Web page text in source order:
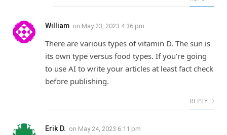
William on May 23, 2023 4:36 pm
There are various types of vitamin D. The sun is
its own type versus food types. If you’re going
to use AI to write your articles at least fact check
before publishing.
REPLY
Erik D. on May 24, 2023 6:11 pm